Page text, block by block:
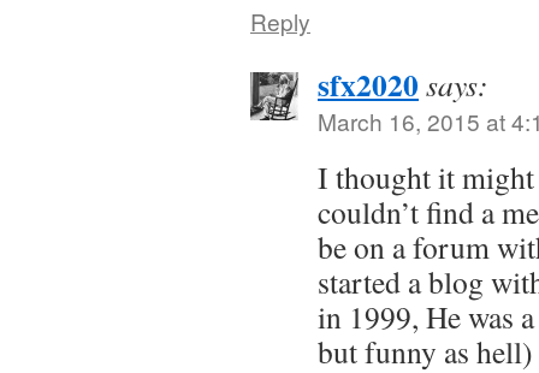
Reply
sfx2020says:
March 16, 2015 at
I thought it
couldn’t find a
be on a forum
started a blog
in 1999, He was
but funny as hell)